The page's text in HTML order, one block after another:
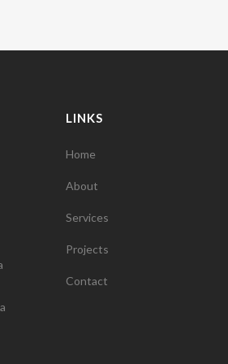
LINKS
Home
About
Services
Projects
Contact